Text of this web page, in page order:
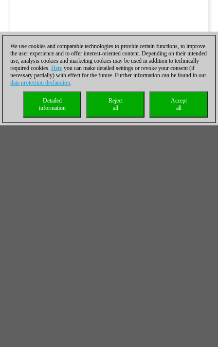
We use cookies and comparable technologies to provide certain functions, to improve
the user experience and to offer interest-oriented content. Depending on their intended
use, analysis cookies and marketing cookies may be used in addition to technically
required cookies. Here you can make detailed settings or revoke your consent (if
necessary partially) with effect for the future. Further information can be found in our
data protection declaration.
Accept
all
Reject
all
Detailed
information